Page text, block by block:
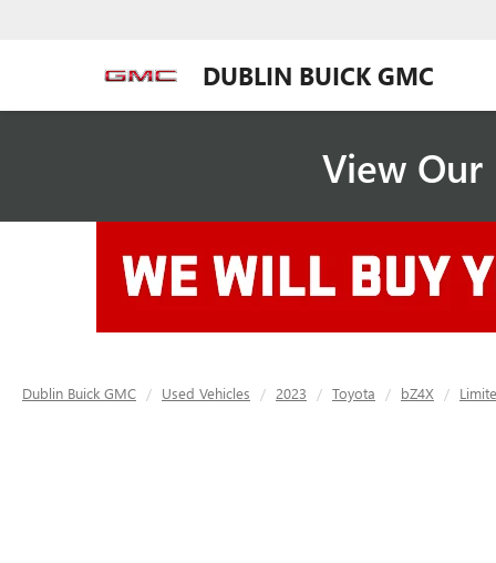
DUBLIN BUICK GMC
View Our
Dublin Buick GMC Used Vehicles 2023 Toyota bZ4X